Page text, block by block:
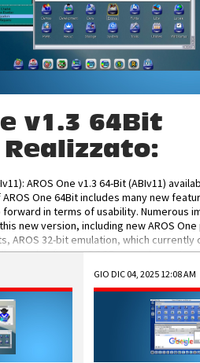
v1.3 64Bit
Realizzato:
AROS One v1.3 64-Bit (ABIv11)
One 64Bit includes many new
in terms of usability. Numerous
new version, including new AROS
AROS 32-bit emulation, which
software, DOSBox emulators for
which will allow you to emulate
One v1.3 64-Bit-v11 ISO/IMG/: Download
GIO DIC 04, 2025 12:08 AM